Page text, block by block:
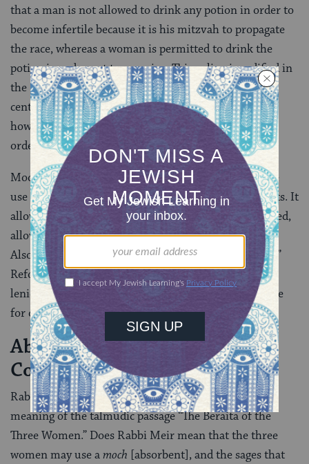
that a man is not allowed to drink any potion in order to
become infertile because it is his mitzvah to propagate
the race, whereas a woman is permitted to drink the
potion in order not to conceive. This ruling is codified in
the Code of Jewish Law ( Even HaEzer 5,12
) [16th
century] unconditionally. Later rabbinic authorities,
however, require some sort of medical indication in
order to allow the woman to use the potion of roots.
Modern rabbinic authorities today seem to prefer the
use of the birth control pill as the modern cup of roots. It
allows intercourse to proceed naturally and unimpeded,
allowing the fulfillment of the wife’s conjugal rights.
Also, in the case of the pill, there is no “waste of seed.”
Reform and Conservative rabbis are generally more
lenient and permit the use of any contraceptive device
for other reasons as well.
Absorbent (Moch) as a
Contraceptive
Rabbinic commentators are divided as to the exact
meaning of the talmudic passage “The Beraita of the
Three Women.” Does Rabbi Meir mean that the three
women may use amoch [absorbent], and the sages that